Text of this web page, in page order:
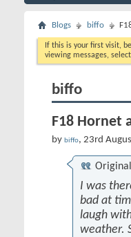
Blogs biffo
If this is your first visit,
viewing messages,
biffo
F18 Hornet
by biffo, 23rd
I was
bad at
laugh
weather.